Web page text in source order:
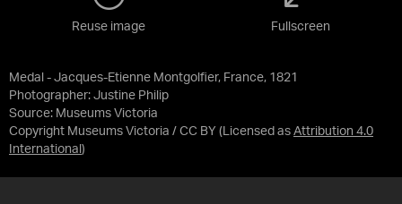
Medal - Jacques-Etienne Montgolfier, France, 1821
Photographer: Justine Philip
Source: Museums Victoria
Copyright Museums Victoria / CC BY (Licensed as Attribution 4.0
International )
Reuse image Fullscreen